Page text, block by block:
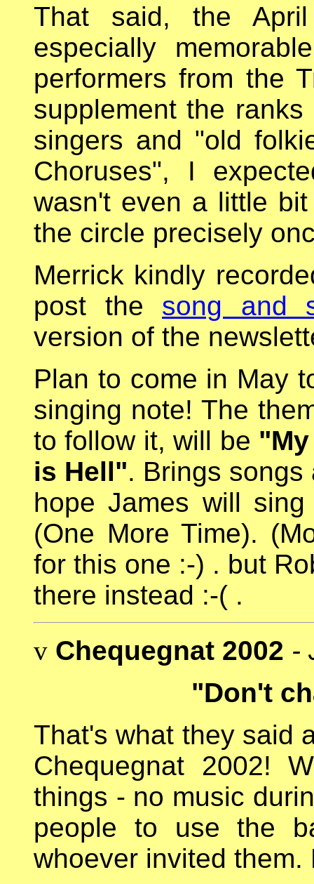
That said, the
especially
performers from the
supplement the
singers and "old
Choruses", I
wasn't even a little
the circle precisely
Merrick kindly
post the song and
version of the
Plan to come in May
singing note! The
to follow it, will be
is Hell". Brings
hope James will
(One More Time).
for this one :-) . but
there instead :-( .
v Chequegnat 2002 -
"Don't
That's what they said
Chequegnat 2002!
things - no music
people to use the
whoever invited them.